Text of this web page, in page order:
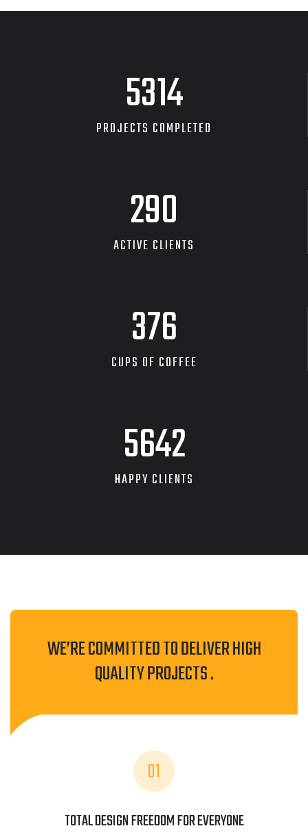
8454
PROJECTS COMPLETED
463
ACTIVE CLIENTS
601
CUPS OF COFFEE
9143
HAPPY CLIENTS
WE’RE COMMITTED TO DELIVER HIGH
QUALITY PROJECTS .
01
TOTAL DESIGN FREEDOM FOR EVERYONE